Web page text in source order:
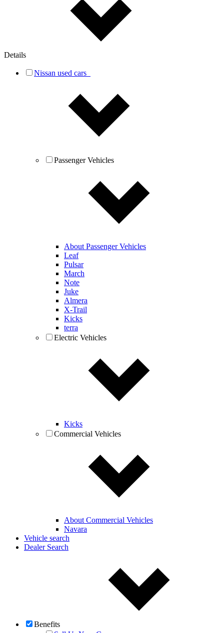
Details
Nissan used cars
Passenger Vehicles
About Passenger Vehicles
Leaf
Pulsar
March
Note
Juke
Almera
X-Trail
Kicks
terra
Electric Vehicles
Kicks
Commercial Vehicles
About Commercial Vehicles
Navara
Vehicle search
Dealer Search
Benefits